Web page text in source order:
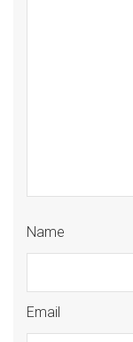
Name
Email